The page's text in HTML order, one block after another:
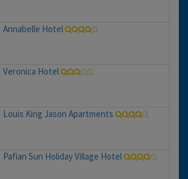
Annabelle Hotel
Veronica Hotel
Louis King Jason Apartments
Pafian Sun Holiday Village Hotel